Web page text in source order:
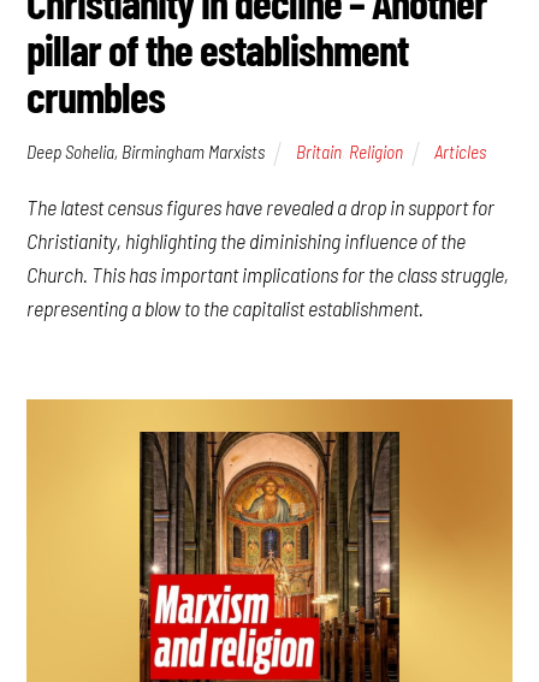
pillar of the establishment
crumbles
Deep Sohelia, Birmingham Marxists Britain Religion Articles
The latest census figures have revealed a drop in support for
Christianity, highlighting the diminishing influence of the
Church. This has important implications for the class struggle,
representing a blow to the capitalist establishment.